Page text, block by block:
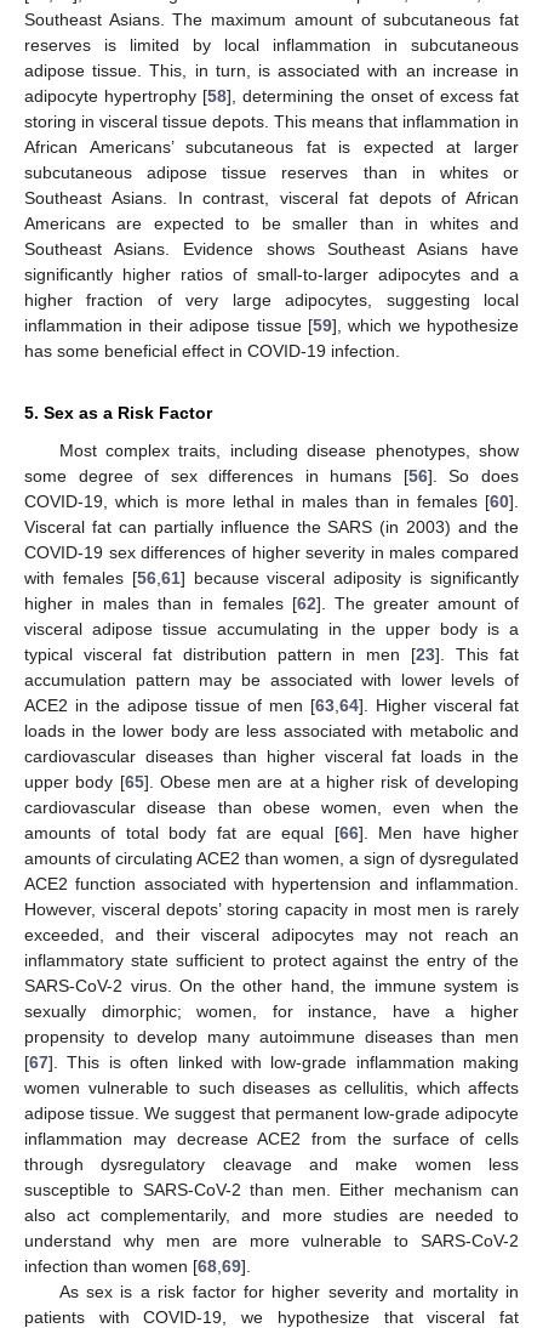
Southeast Asians. The maximum amount of subcutaneous fat
reserves is limited by local inflammation in subcutaneous
adipose tissue. This, in turn, is associated with an increase in
adipocyte hypertrophy [58], determining the onset of excess fat
storing in visceral tissue depots. This means that inflammation in
African Americans’ subcutaneous fat is expected at larger
subcutaneous adipose tissue reserves than in whites or
Southeast Asians. In contrast, visceral fat depots of African
Americans are expected to be smaller than in whites and
Southeast Asians. Evidence shows Southeast Asians have
significantly higher ratios of small-to-larger adipocytes and a
higher fraction of very large adipocytes, suggesting local
inflammation in their adipose tissue [59], which we hypothesize
has some beneficial effect in COVID-19 infection.
5. Sex as a Risk Factor
Most complex traits, including disease phenotypes, show
some degree of sex differences in humans [56]. So does
COVID-19, which is more lethal in males than in females [60].
Visceral fat can partially influence the SARS (in 2003) and the
COVID-19 sex differences of higher severity in males compared
with females [56, 61] because visceral adiposity is significantly
higher in males than in females [62]. The greater amount of
visceral adipose tissue accumulating in the upper body is a
typical visceral fat distribution pattern in men [23]. This fat
accumulation pattern may be associated with lower levels of
ACE2 in the adipose tissue of men [63 64]. Higher visceral fat
loads in the lower body are less associated with metabolic and
cardiovascular diseases than higher visceral fat loads in the
upper body [65]. Obese men are at a higher risk of developing
cardiovascular disease than obese women, even when the
amounts of total body fat are equal [66]. Men have higher
amounts of circulating ACE2 than women, a sign of dysregulated
ACE2 function associated with hypertension and inflammation.
However, visceral depots’ storing capacity in most men is rarely
exceeded, and their visceral adipocytes may not reach an
inflammatory state sufficient to protect against the entry of the
SARS-CoV-2 virus. On the other hand, the immune system is
sexually dimorphic; women, for instance, have a higher
propensity to develop many autoimmune diseases than men
[67]. This is often linked with low-grade inflammation making
women vulnerable to such diseases as cellulitis, which affects
adipose tissue. We suggest that permanent low-grade adipocyte
inflammation may decrease ACE2 from the surface of cells
through dysregulatory cleavage and make women less
susceptible to SARS-CoV-2 than men. Either mechanism can
also act complementarily, and more studies are needed to
understand why men are more vulnerable to SARS-CoV-2
infection than women [68 69].
As sex is a risk factor for higher severity and mortality in
patients with COVID-19, we hypothesize that visceral fat